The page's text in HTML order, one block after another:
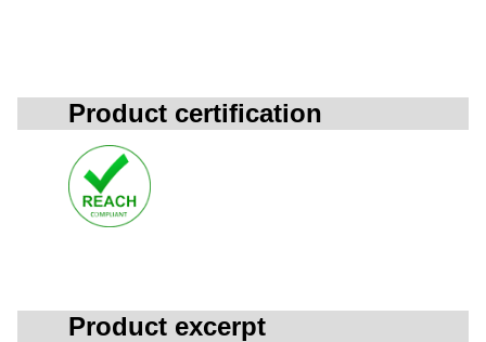
Product certification
Product excerpt